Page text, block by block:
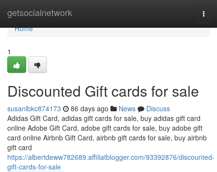
getsocialnetwork
Home
Home
1
Discounted Gift cards for sale
susanlbkc874173 86 days ago News
Discuss
Adidas Gift Card, adidas gift cards for sale, buy adidas gift card
online Adobe Gift Card, adobe gift cards for sale, buy adobe gift
card online Airbnb Gift Card, airbnb gift cards for sale, buy airbnb
gift card
https://albertdeww782689.affiliatblogger.com/93392876/discounted-
gift-cards-for-sale